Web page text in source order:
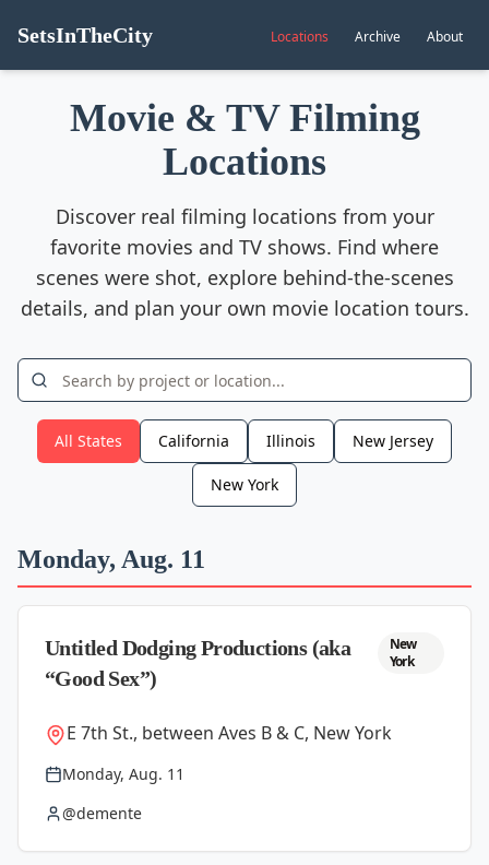
SetsInTheCity Locations Archive About
Movie & TV Filming
Locations
Discover real filming locations from your
favorite movies and TV shows. Find where
scenes were shot, explore behind-the-scenes
details, and plan your own movie location tours.
All States California Illinois New Jersey
New York
Monday, Aug. 11
Untitled Dodging Productions (aka
“Good Sex”)
New
York
E 7th St., between Aves B & C, New York
Monday, Aug. 11
@demente